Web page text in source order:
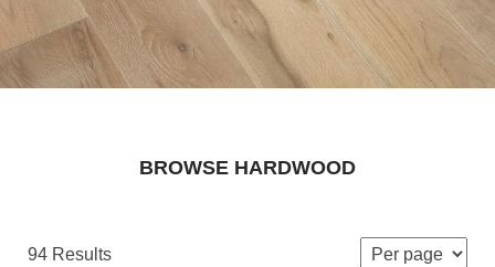
BROWSE HARDWOOD
94 Results